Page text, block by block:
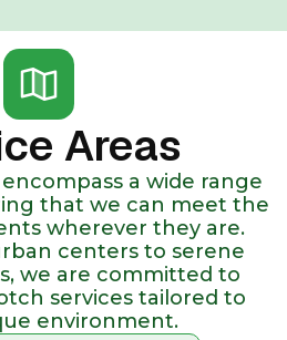
Areas
a wide range
that we can meet the
wherever they are.
centers to serene
we are committed to
services tailored to
environment.